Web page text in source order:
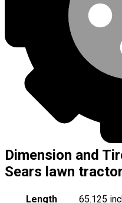
Dimension and
Sears lawn
Length
65.125